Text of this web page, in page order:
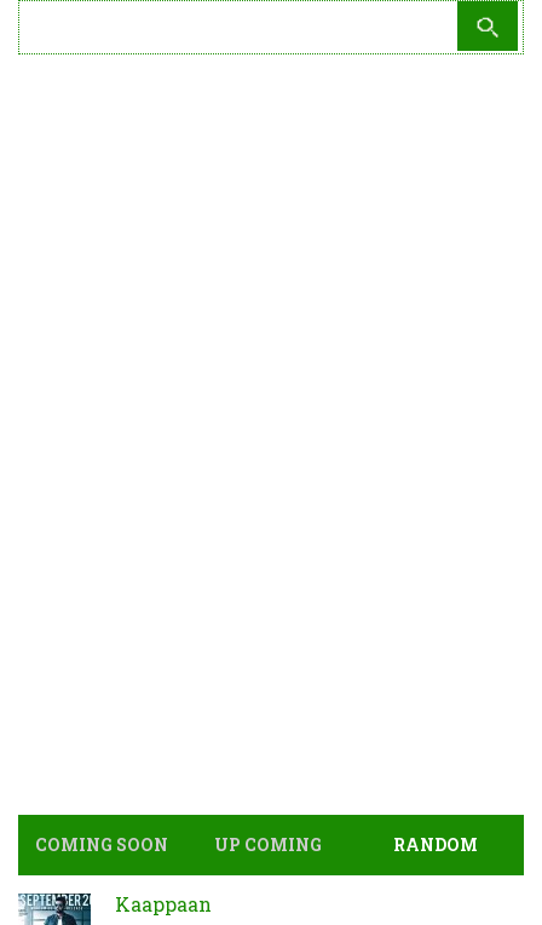
COMING SOON UP COMING RANDOM
Kaappaan